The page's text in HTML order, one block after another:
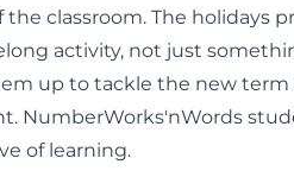
classroom. The holidays
activity, not just
up to tackle the new term
NumberWorks'nWords
of learning.